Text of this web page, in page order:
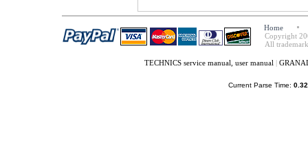
Home
Copyright
All
TECHNICS service manual, user manual |
Current Parse Time: